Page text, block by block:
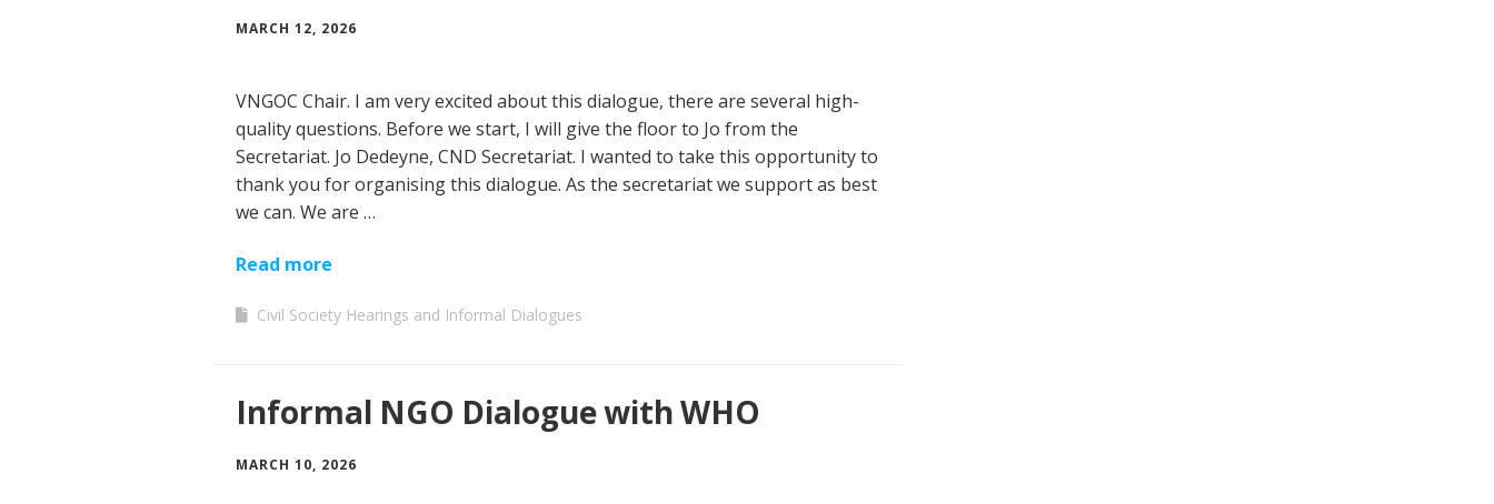
MARCH 12, 2026
VNGOC Chair. I am very excited about this dialogue, there are several high-
quality questions. Before we start, I will give the floor to Jo from the
Secretariat. Jo Dedeyne, CND Secretariat. I wanted to take this opportunity to
thank you for organising this dialogue. As the secretariat we support as best
we can. We are …
Read more
Civil Society Hearings and Informal Dialogues
Informal NGO Dialogue with WHO
MARCH 10, 2026